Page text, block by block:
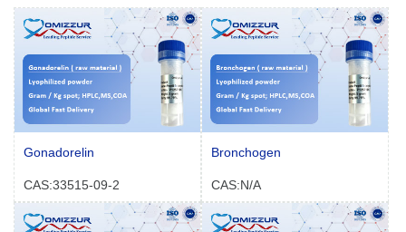
Gonadorelin
CAS:33515-09-2
Bronchogen
CAS:N/A